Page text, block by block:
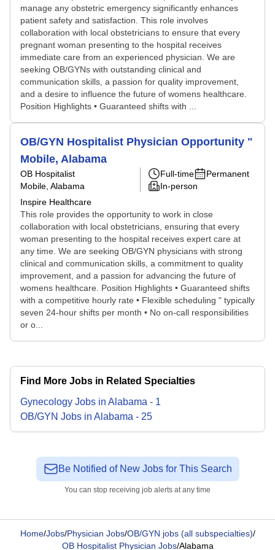
manage any obstetric emergency significantly enhances
patient safety and satisfaction. This role involves
collaboration with local obstetricians to ensure that every
pregnant woman presenting to the hospital receives
immediate care from an experienced physician. We are
seeking OB/GYNs with outstanding clinical and
communication skills, a passion for quality improvement,
and a desire to influence the future of womens healthcare.
Position Highlights • Guaranteed shifts with ...
OB/GYN Hospitalist Physician Opportunity "
Mobile, Alabama
OB Hospitalist
Mobile, Alabama
Inspire Healthcare
Full-time
Permanent
In-person
This role provides the opportunity to work in close
collaboration with local obstetricians, ensuring that every
woman presenting to the hospital receives expert care at
any time. We are seeking OB/GYN physicians with strong
clinical and communication skills, a commitment to quality
improvement, and a passion for advancing the future of
womens healthcare. Position Highlights • Guaranteed shifts
with a competitive hourly rate • Flexible scheduling " typically
seven 24-hour shifts per month • No on-call responsibilities
or o...
Find More Jobs in Related Specialties
Gynecology Jobs in Alabama - 1
OB/GYN Jobs in Alabama - 25
Be Notified of New Jobs for This Search
You can stop receiving job alerts at any time
Home/Jobs/Physician Jobs/OB/GYN jobs (all subspecialties)/
OB Hospitalist Physician Jobs/Alabama